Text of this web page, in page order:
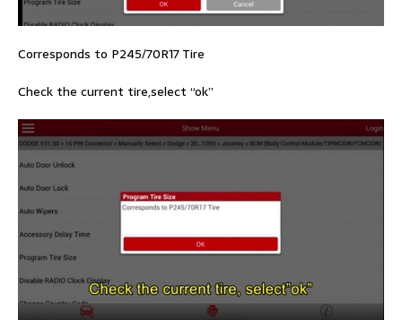
Corresponds to P245/70R17 Tire
Check the current tire,select “ok”